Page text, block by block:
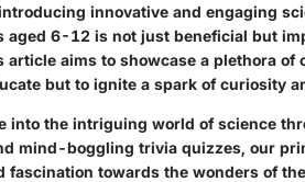
innovative and engaging
aged 6-12 is not just beneficial but
article aims to showcase a plethora
but to ignite a spark of curiosity
into the intriguing world of science
mind-boggling trivia quizzes, our
fascination towards the wonders of